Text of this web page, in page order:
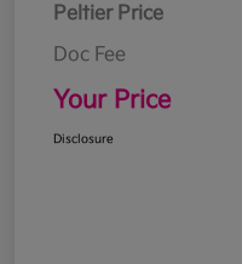
Peltier Price
Doc Fee
Your Price
Disclosure